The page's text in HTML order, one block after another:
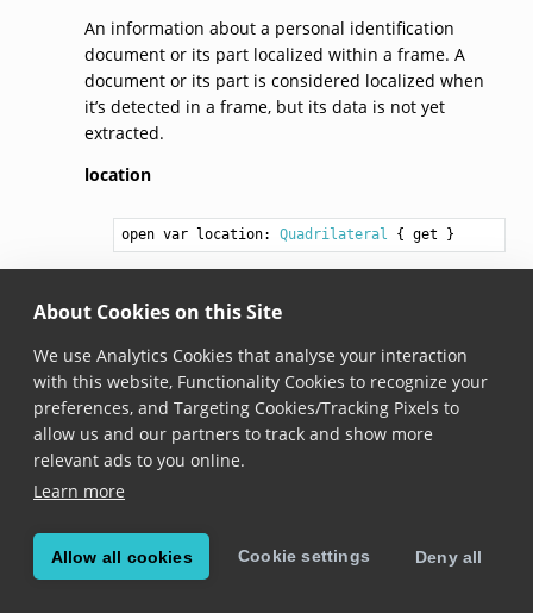
About Cookies on this Site
We use Analytics Cookies that analyse your interaction
with this website, Functionality Cookies to recognize your
preferences, and Targeting Cookies/Tracking Pixels to
allow us and our partners to track and show more
relevant ads to you online.
Learn more
Allow all cookies Cookie settings Deny all
An information about a personal identification
document or its part localized within a frame. A
document or its part is considered localized when
it’s detected in a frame, but its data is not yet
extracted.
location
open var location: Quadrilateral { get }
The location of a document or its part within the
frame.
© Copyright Scandit AG. Scandit’s products are patent
protected. Details atscandit.com/patents